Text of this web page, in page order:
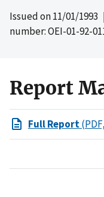
Issued on11/01/1993
number: OEI-01-92-
Report
Full Report